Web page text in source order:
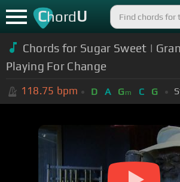
ChordU
Chords for Sugar Sweet |
Playing For Change
118.75 bpm D A Gm C G